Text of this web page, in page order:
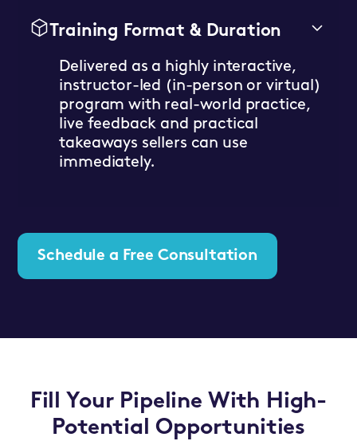
Training Format & Duration
Delivered as a highly interactive,
instructor-led (in-person or virtual)
program with real-world practice,
live feedback and practical
takeaways sellers can use
immediately.
Schedule a Free Consultation
Fill Your Pipeline With High-
Potential Opportunities